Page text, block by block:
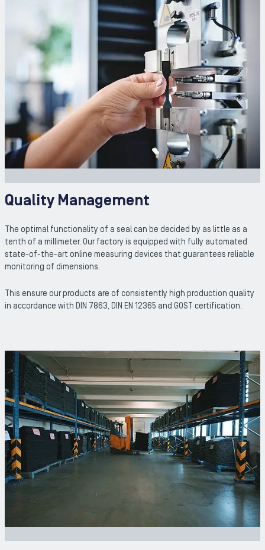
Quality Management
The optimal functionality of a seal can be decided by as little as a
tenth of a millimeter. Our factory is equipped with fully automated
state-of-the-art online measuring devices that guarantees reliable
monitoring of dimensions.
This ensure our products are of consistently high production quality
in accordance with DIN 7863, DIN EN 12365 and GOST certification.